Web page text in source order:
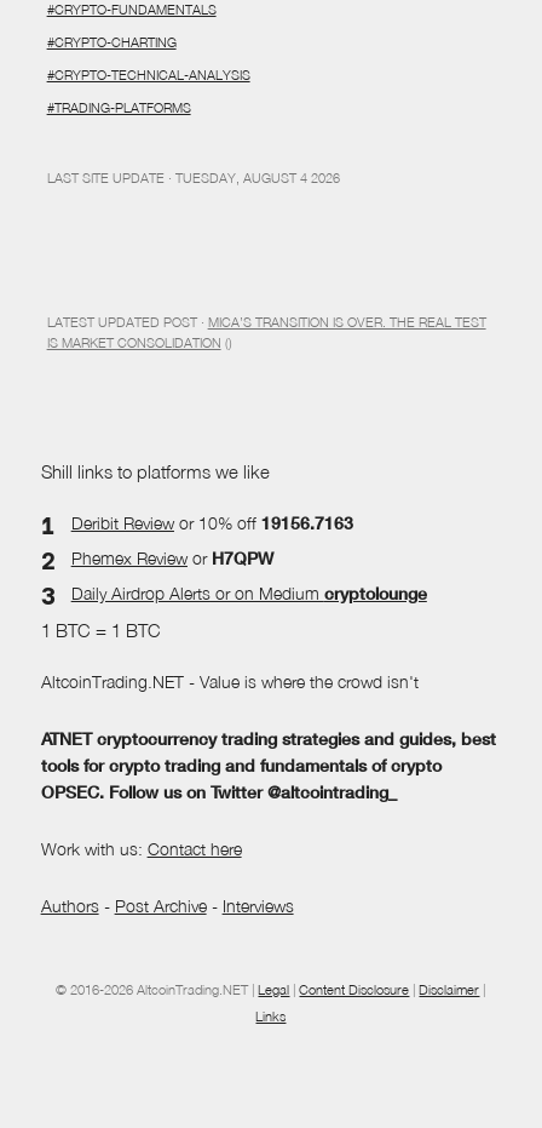
#CRYPTO-FUNDAMENTALS
#CRYPTO-CHARTING
#CRYPTO-TECHNICAL-ANALYSIS
#TRADING-PLATFORMS
LAST SITE UPDATE · TUESDAY, AUGUST 4 2026
LATEST UPDATED POST · MICA’S TRANSITION IS OVER. THE REAL TEST
IS MARKET CONSOLIDATION ()
Shill links to platforms we like
Deribit Reviewor 10% off 19156.7163
Phemex Reviewor H7QPW
Daily Airdrop Alertsor on Medium cryptolounge
1 BTC = 1 BTC
AltcoinTrading.NET - Value is where the crowd isn't
ATNET cryptocurrency trading strategies and guides, best
tools for crypto trading and fundamentals of crypto
OPSEC. Follow us on Twitter @altcointrading_
Work with us: Contact here
Authors- Post Archive- Interviews
© 2016-2026 AltcoinTrading.NET |Legal |Content Disclosure |Disclaimer
Links